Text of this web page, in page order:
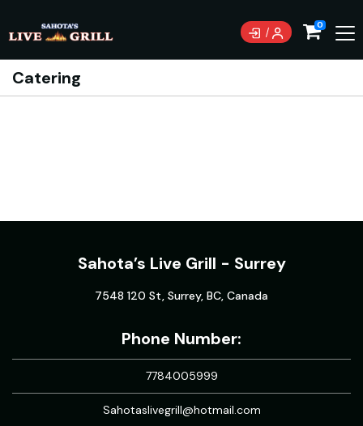
0
Catering
Sahota’s Live Grill - Surrey
7548 120 St, Surrey, BC, Canada
Phone Number:
7784005999
Sahotaslivegrill@hotmail.com